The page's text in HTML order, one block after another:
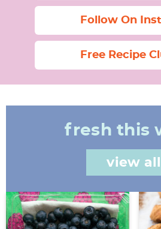
Follow On
Free Recipe
fresh this
view all